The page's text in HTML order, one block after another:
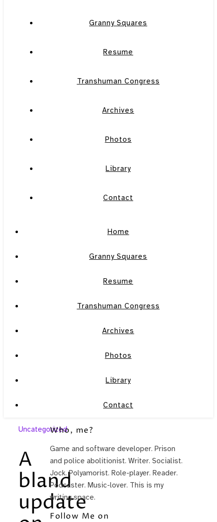
Granny Squares
Resume
Transhuman Congress
Archives
Photos
Library
Contact
Home
Granny Squares
Resume
Transhuman Congress
Archives
Photos
Library
Contact
Uncategorized
A
bland
update
Who, me?
Game and software developer. Prison
and police abolitionist. Writer. Socialist.
Jock. Polyamorist. Role-player. Reader.
Podcaster. Music-lover. This is my
writing space.
Follow Me on